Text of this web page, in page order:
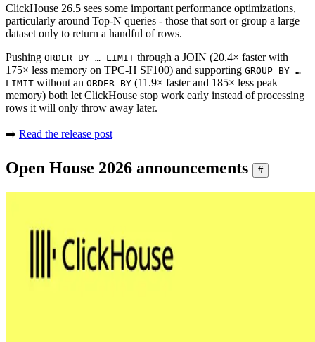
ClickHouse 26.5 sees some important performance optimizations,
particularly around Top-N queries - those that sort or group a large
dataset only to return a handful of rows.
Pushing ORDER BY … LIMIT through a JOIN (20.4× faster with
175× less memory on TPC-H SF100) and supporting GROUP BY …
LIMIT without an ORDER BY (11.9× faster and 185× less peak
memory) both let ClickHouse stop work early instead of processing
rows it will only throw away later.
➡️ Read the release post
Open House 2026 announcements #